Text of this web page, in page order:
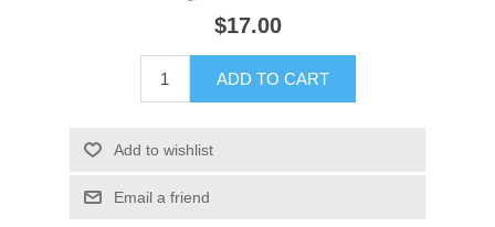
$17.00
ADD TO CART
Add to wishlist
Email a friend